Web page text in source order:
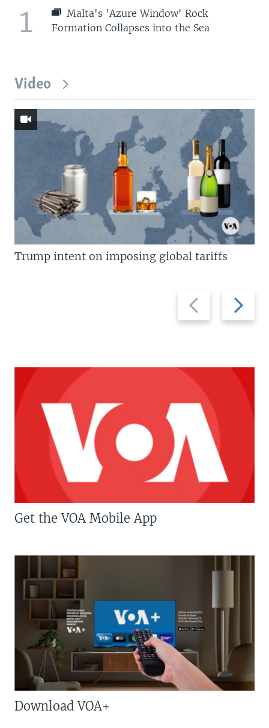
1
Malta's 'Azure Window' Rock
Formation Collapses into the Sea
Video
Previous
slide
Next
slide
Trump intent on imposing global tariffs
Get the VOA Mobile App
Download VOA+